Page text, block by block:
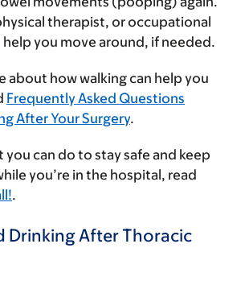
therapist, or occupational
you move around, if needed.
about how walking can help you
Frequently Asked Questions
After Your Surgery.
you can do to stay safe and keep
you’re in the hospital, read
.
Drinking After Thoracic